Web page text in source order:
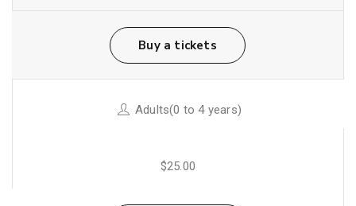
Buy a tickets
Adults(0 to 4 years)
$25.00